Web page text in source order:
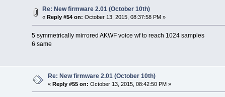
Re: New firmware 2.01 (October 10th)
« Reply #54 on: October 13, 2015, 08:37:58 PM »
5 symmetrically mirrored AKWF voice wf to reach 1024 samples
6 same
Re: New firmware 2.01 (October 10th)
«Reply #55 on: October 13, 2015, 08:42:50 PM »